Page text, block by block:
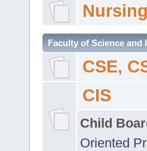
Nursing
Faculty of Science
CSE,
CIS
Child
Oriented